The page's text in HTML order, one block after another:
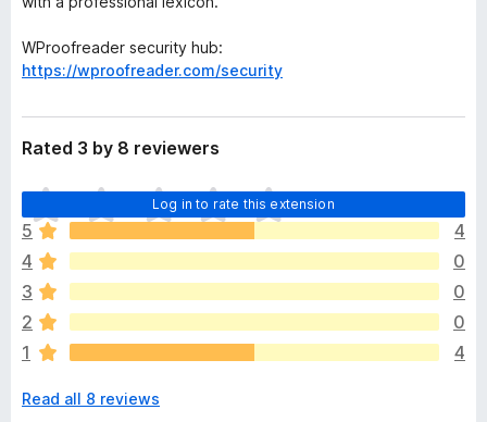
WProofreader security hub:
https://wproofreader.com/security
Rated 3 by 8 reviewers
Log in to rate this extension
T
h
e
r
e
a
r
e
o
5
4
4
0
3
0
2
0
1
4
Read all 8 reviews